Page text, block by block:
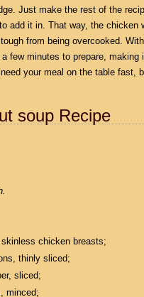
Just make the rest of the
add it in. That way, the
from being overcooked.
few minutes to prepare,
your meal on the table fast,
soup Recipe
chicken breasts;
thinly sliced;
sliced;
minced;